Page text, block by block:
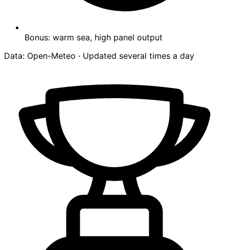
Bonus: warm sea, high panel output
Data: Open-Meteo · Updated several times a day